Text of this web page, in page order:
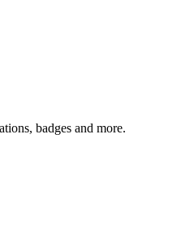
badges and more.